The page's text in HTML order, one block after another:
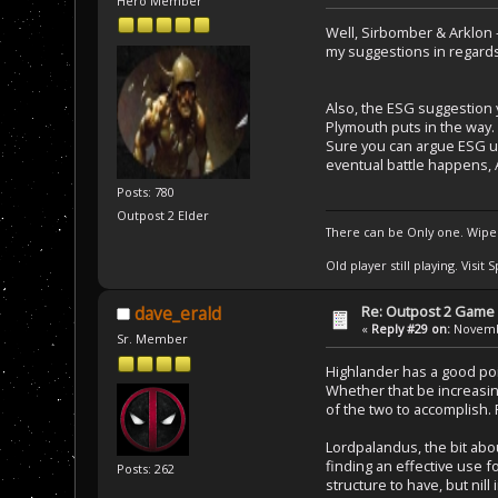
Posts: 780
Outpost 2 Elder
Well, Sirbomber &
my suggestions in
Also, the ESG
Plymouth puts in the way.
Sure you can argue ESG
eventual battle happens,
There can be Only one.
Old player still playing. Visit
dave_erald
Sr. Member
Posts: 262
Re: Outpost 2
« Reply #29 on:
Highlander has a good
Whether that be
of the two to
Lordpalandus, the bit
finding an effective use
structure to have, but nill